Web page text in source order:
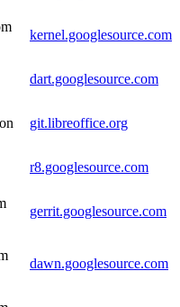
kernel.googlesource.com
dart.googlesource.com
git.libreoffice.org
r8.googlesource.com
gerrit.googlesource.com
dawn.googlesource.com